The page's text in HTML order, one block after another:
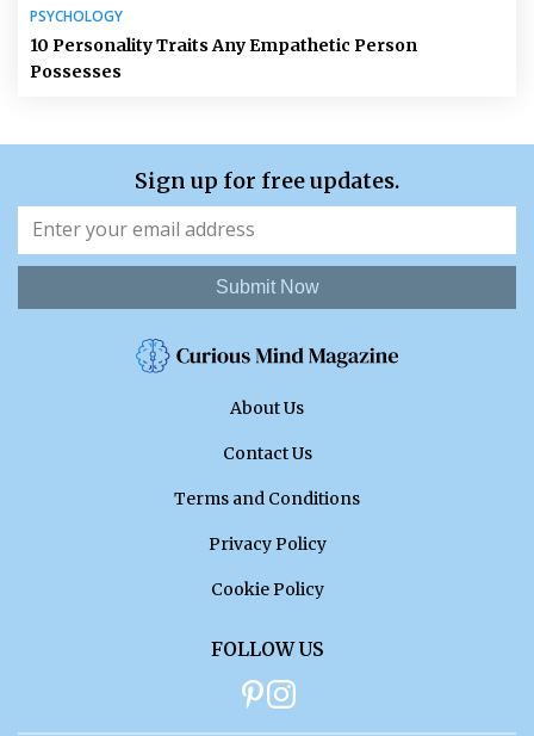
PSYCHOLOGY
10 Personality Traits Any Empathetic Person
Possesses
Sign up for free updates.
Submit Now
About Us
Contact Us
Terms and Conditions
Privacy Policy
Cookie Policy
FOLLOW US